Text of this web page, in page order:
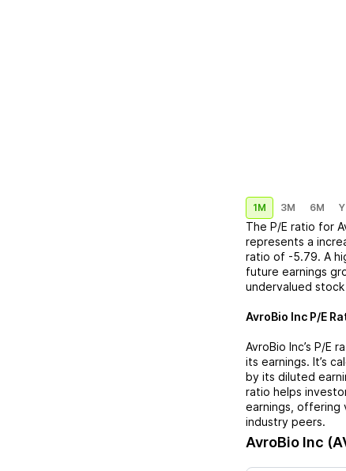
1M 3M 6M
The P/E ratio for
represents a
ratio of -5.79. A
future earnings
undervalued
AvroBio Inc P/E
AvroBio Inc’s P/E
its earnings. It’s
by its diluted
ratio helps
earnings, offering
industry peers.
AvroBio Inc